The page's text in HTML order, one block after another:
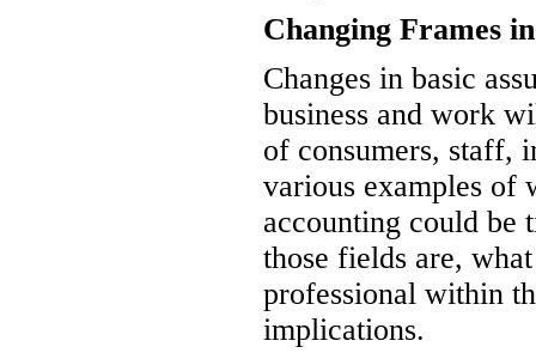
Changing Frames
Changes in basic
business and work
of consumers, staff,
various examples of
accounting could be
those fields are,
professional within
implications.